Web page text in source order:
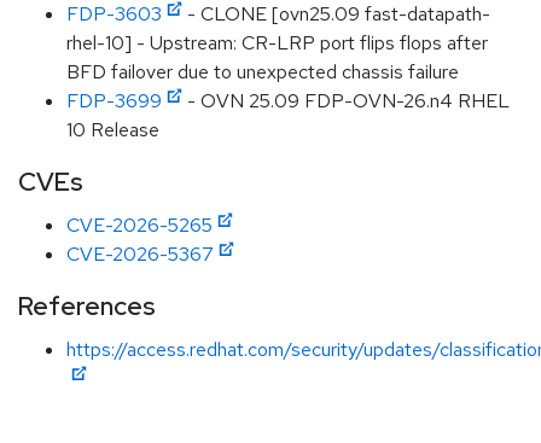
FDP-3603
- CLONE [ovn25.09 fast-datapath-
rhel-10] - Upstream: CR-LRP port flips flops after
BFD failover due to unexpected chassis failure
FDP-3699
- OVN 25.09 FDP-OVN-26.n4 RHEL
10 Release
CVEs
CVE-2026-5265
CVE-2026-5367
References
https://access.redhat.com/security/updates/